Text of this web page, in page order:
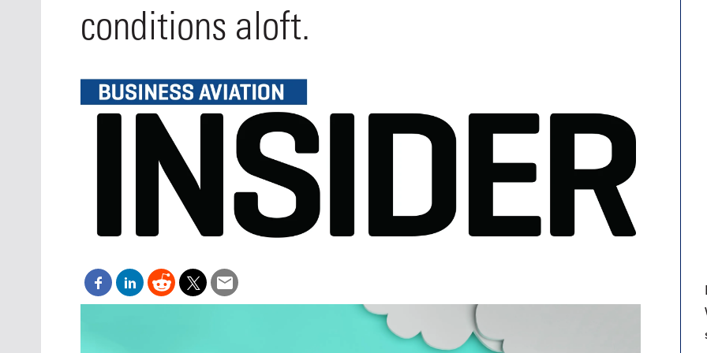
aviation tax and regulatory
compliance.
and lead their flight
organization toward success.
See More
conditions aloft.